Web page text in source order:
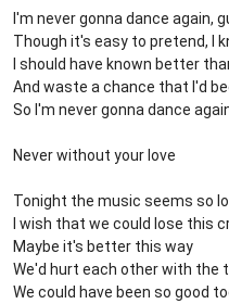
I'm never gonna dance again,
Though it's easy to pretend, I
I should have known better
And waste a chance that I'd
So I'm never gonna dance
Never without your love
Tonight the music seems so
I wish that we could lose this
Maybe it's better this way
We'd hurt each other with the
We could have been so good